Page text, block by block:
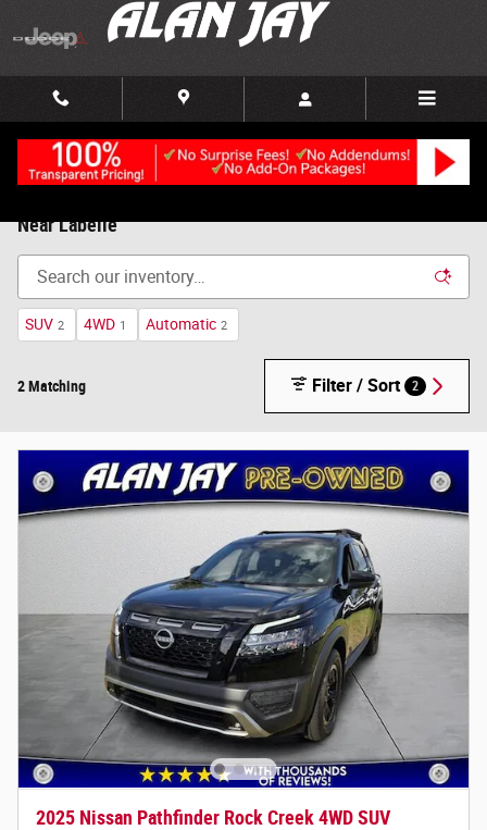
Skip to main content
Near Labelle
SUV 2 4WD 1 Automatic 2
2 Matching Filter / Sort 2
2025 Nissan Pathfinder Rock Creek 4WD SUV